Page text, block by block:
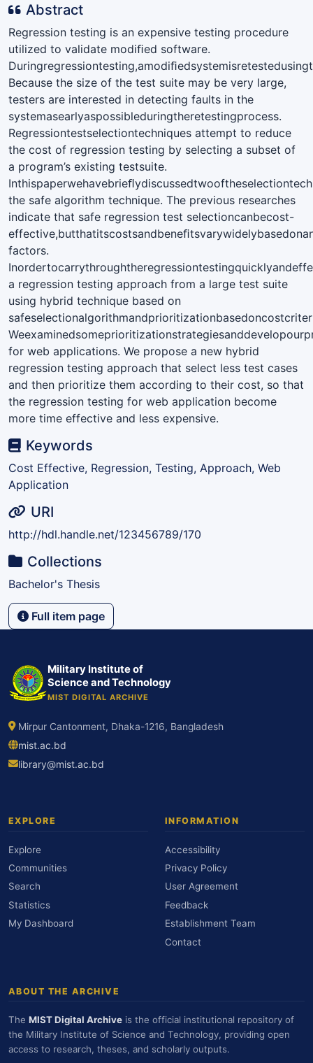
Abstract
Regression testing is an expensive testing procedure
utilized to validate modiﬁed software.
Because the size of the test suite may be very large,
testers are interested in detecting faults in the
systemasearlyaspossibleduringtheretestingprocess.
Regressiontestselectiontechniques attempt to reduce
the cost of regression testing by selecting a subset of
a program’s existing testsuite.
the safe algorithm technique. The previous researches
indicate that safe regression test selectioncanbecost-
factors.
a regression testing approach from a large test suite
using hybrid technique based on
for web applications. We propose a new hybrid
regression testing approach that select less test cases
and then prioritize them according to their cost, so that
the regression testing for web application become
more time effective and less expensive.
Keywords
Cost Effective, Regression, Testing, Approach, Web
Application
URI
http://hdl.handle.net/123456789/170
Collections
Bachelor's Thesis
Full item page
Military Institute of
Science and Technology
MIST DIGITAL ARCHIVE
Mirpur Cantonment, Dhaka-1216, Bangladesh
mist.ac.bd
library@mist.ac.bd
EXPLORE
Explore
Communities
Search
Statistics
My Dashboard
INFORMATION
Accessibility
Privacy Policy
User Agreement
Feedback
Establishment Team
Contact
ABOUT THE ARCHIVE
The MIST Digital Archive is the official institutional repository of
the Military Institute of Science and Technology, providing open
access to research, theses, and scholarly outputs.